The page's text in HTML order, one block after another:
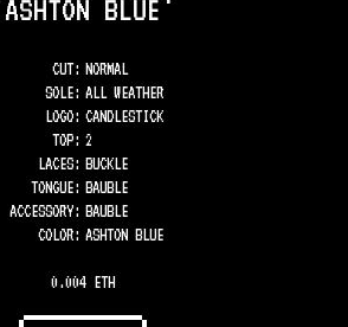
BLUE'
CUT: NORMAL
SOLE: ALL WEATHER
LOGO: CANDLESTICK
TOP: 2
LACES: BUCKLE
TONGUE: BAUBLE
ACCESSORY: BAUBLE
COLOR: ASHTON BLUE
0.004 ETH